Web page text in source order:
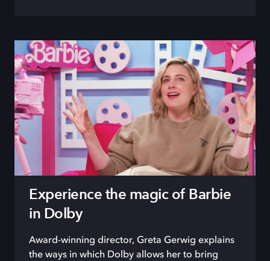
Experience the magic of Barbie
in Dolby
Award-winning director, Greta Gerwig explains
the ways in which Dolby allows her to bring